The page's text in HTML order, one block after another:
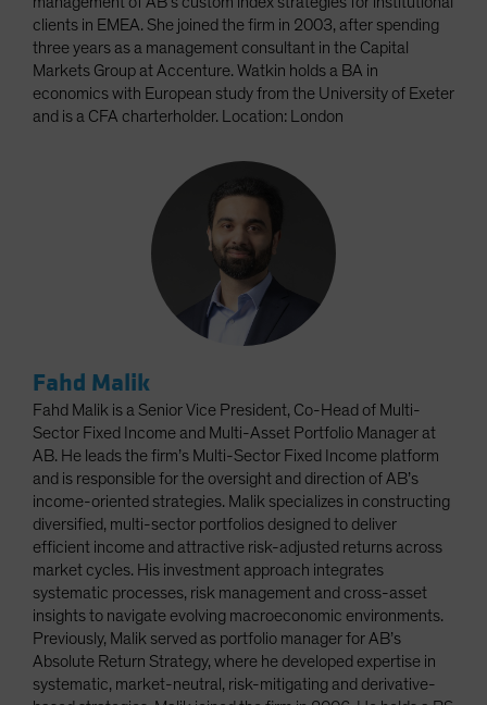
clients in EMEA. She joined the firm in 2003, after spending
three years as a management consultant in the Capital
Markets Group at Accenture. Watkin holds a BA in
economics with European study from the University of Exeter
and is a CFA charterholder. Location: London
Fahd Malik
Fahd Malik is a Senior Vice President, Co-Head of Multi-
Sector Fixed Income and Multi-Asset Portfolio Manager at
AB. He leads the firm’s Multi-Sector Fixed Income platform
and is responsible for the oversight and direction of AB’s
income-oriented strategies. Malik specializes in constructing
diversified, multi-sector portfolios designed to deliver
efficient income and attractive risk-adjusted returns across
market cycles. His investment approach integrates
systematic processes, risk management and cross-asset
insights to navigate evolving macroeconomic environments.
Previously, Malik served as portfolio manager for AB’s
Absolute Return Strategy, where he developed expertise in
systematic, market-neutral, risk-mitigating and derivative-